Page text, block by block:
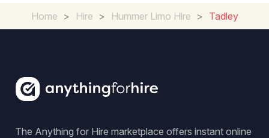
Home > Hire > Hummer Limo Hire > Tadley
The Anything for Hire marketplace offers instant online